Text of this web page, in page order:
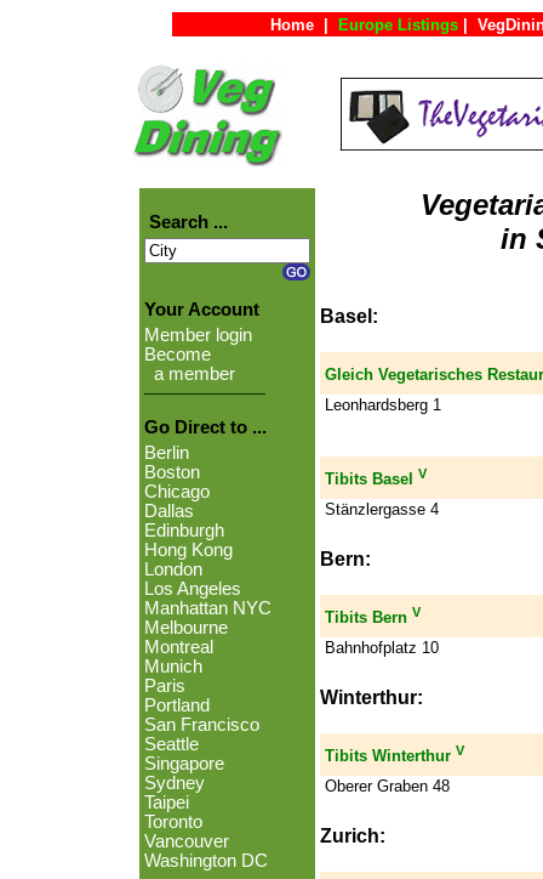
Home Europe Listings
Search ...
Your Account
Member login
Become
a member
Go Direct to ...
Berlin
Boston
Chicago
Dallas
Edinburgh
Hong Kong
London
Los Angeles
Manhattan NYC
Melbourne
Montreal
Munich
Paris
Portland
San Francisco
Seattle
Singapore
Sydney
Taipei
Toronto
Vancouver
Washington DC
in
Basel:
Gleich Vegetarisches
Leonhardsberg 1
Tibits Basel V
Stänzlergasse 4
Bern:
Tibits Bern V
Bahnhofplatz 10
Winterthur:
Tibits Winterthur V
Oberer Graben 48
Zurich: